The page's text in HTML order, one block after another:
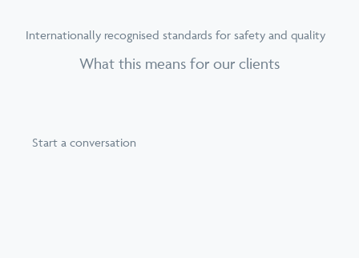
Internationally recognised standards for safety and quality
What this means for our clients
Start a conversation